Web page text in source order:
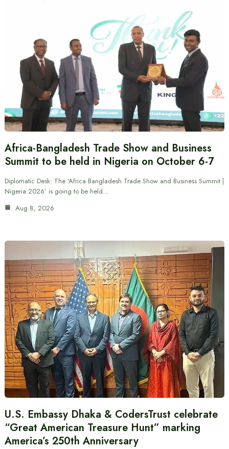
Africa-Bangladesh Trade Show and Business
Summit to be held in Nigeria on October 6-7
Diplomatic Desk: The ‘Africa Bangladesh Trade Show and Business Summit |
Nigeria 2026’ is going to be held…
Aug 8, 2026
U.S. Embassy Dhaka & CodersTrust celebrate
“Great American Treasure Hunt” marking
America’s 250th Anniversary